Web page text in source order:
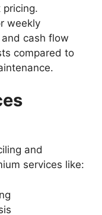
pricing.
weekly
cash flow
compared to
and
services like: